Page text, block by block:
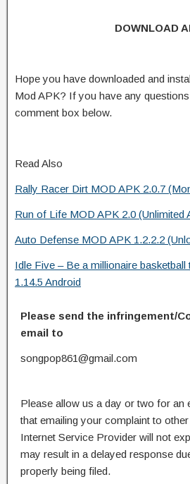
DOWNLOAD
Hope you have downloaded and
Mod APK? If you have any
comment box below.
Read Also
Rally Racer Dirt MOD APK 2.0.7
Run of Life MOD APK 2.0 (Unlimited
Auto Defense MOD APK 1.2.2.2
Idle Five – Be a millionaire
1.14.5 Android
Please send the infringement/
email to
songpop861@gmail.com
Please allow us a day or two for an
that emailing your complaint to
Internet Service Provider will not
may result in a delayed response
properly being filed.